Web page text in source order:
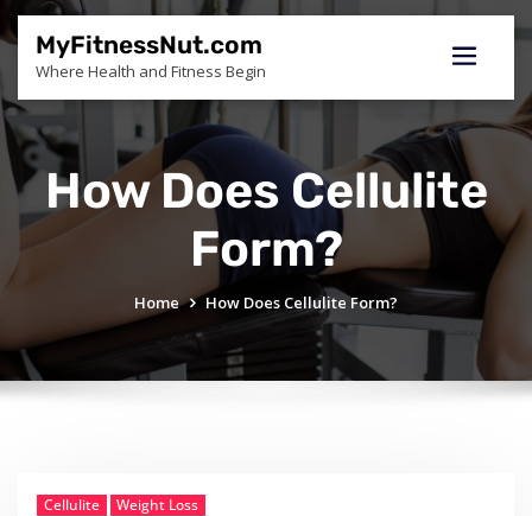
Skip
to
content
MyFitnessNut.com
Where Health and Fitness Begin
How Does Cellulite
Form?
Home How Does Cellulite Form?
Cellulite Weight Loss